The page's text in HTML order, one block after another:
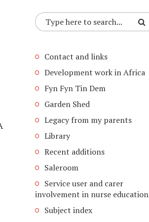
Contact and links
Development work in Africa
Fyn Fyn Tin Dem
Garden Shed
Legacy from my parents
Library
Recent additions
Saleroom
Service user and carer
involvement in nurse education
Subject index